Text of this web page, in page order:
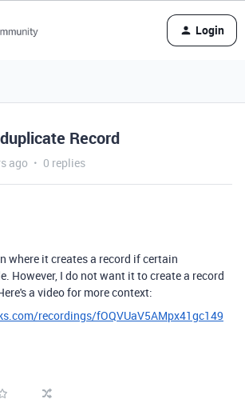
Login
Record
ago 0 replies
where it creates a record if certain
However, I do not want it to create a record
a video for more context:
recordings/fOQVUaV5AMpx41gc149